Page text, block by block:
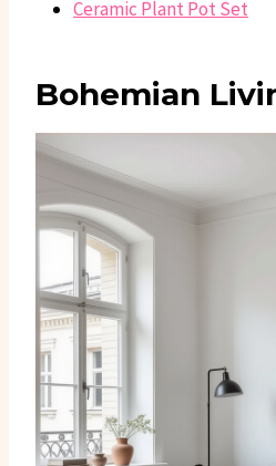
Ceramic Plant Pot Set
Bohemian